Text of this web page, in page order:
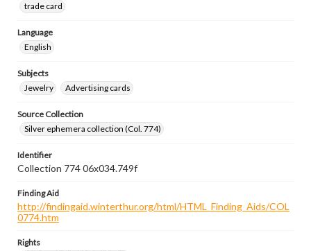
trade card
Language
English
Subjects
Jewelry
Advertising cards
Source Collection
Silver ephemera collection (Col. 774)
Identifier
Collection 774 06x034.749f
Finding Aid
http://findingaid.winterthur.org/html/HTML_Finding_Aids/COL
0774.htm
Rights